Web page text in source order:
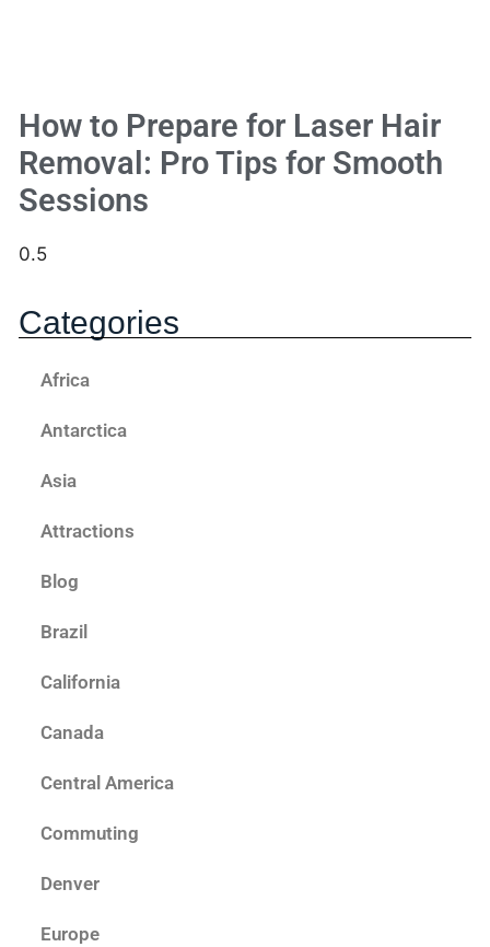
How to Prepare for Laser Hair
Removal: Pro Tips for Smooth
Sessions
Categories
Africa
Antarctica
Asia
Attractions
Blog
Brazil
California
Canada
Central America
Commuting
Denver
Europe